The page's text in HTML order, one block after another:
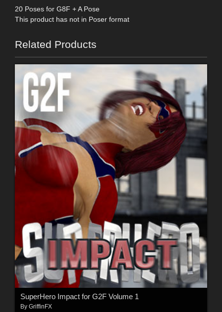
20 Poses for G8F + A Pose
This product has not in Poser format
Related Products
SuperHero Impact for G2F Volume 1
By GriffinFX